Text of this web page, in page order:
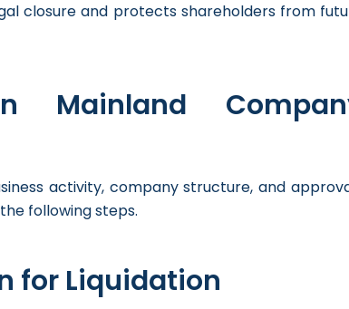
closure and protects shareholders from
Mainland
activity, company structure, and
following steps.
for Liquidation